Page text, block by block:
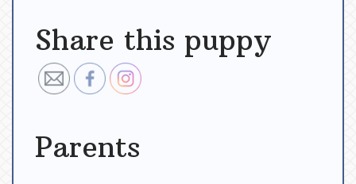
Share this puppy
Parents